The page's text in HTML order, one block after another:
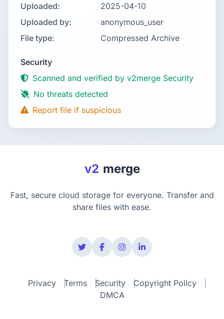
Uploaded:
2025-04-10
Uploaded by:
anonymous_user
File type:
Compressed Archive
Security
Scanned and verified by v2merge Security
No threats detected
Report file if suspicious
v2 merge
Fast, secure cloud storage for everyone. Transfer and
share files with ease.
Privacy Terms Security
Copyright Policy
DMCA